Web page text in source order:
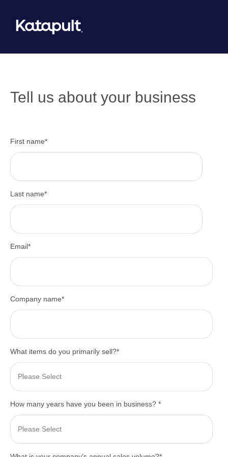
Tell us about your business
First name*
Last name*
Email*
Company name*
What items do you primarily sell?*
How many years have you been in business? *